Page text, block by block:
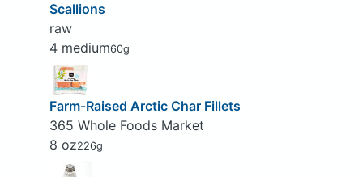
Scallions
raw
4 medium60g
Farm-Raised Arctic Char Fillets
365 Whole Foods Market
8 oz226g